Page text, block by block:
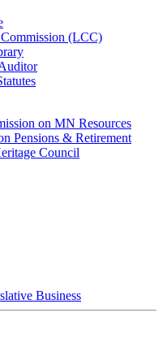
(LCC)
on MN Resources
Pensions & Retirement
Council
Business